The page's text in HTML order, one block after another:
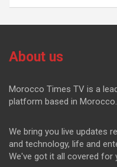
About us
Morocco Times TV is a
platform based in Morocco.
We bring you live updates
and technology, life and
We've got it all covered for